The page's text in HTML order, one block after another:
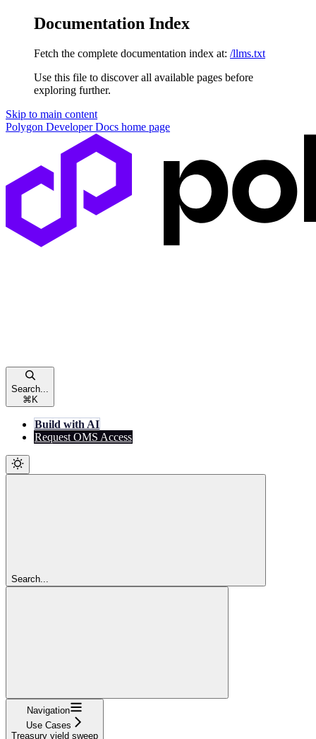
Documentation Index
Fetch the complete documentation index at: /llms.txt
Use this file to discover all available pages before
exploring further.
Skip to main content
Polygon Developer Docs home page
Search...
⌘ K
Build with AI
Request OMS Access
Search...
Navigation
Use Cases
Treasury yield sweep